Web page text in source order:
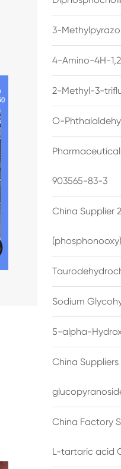
3-
4-Amino-4H-
2-Methyl-3-
O-
903565-83-3
China Supplier
Sodium
5-alpha-
China
China Factory
L-tartaric acid